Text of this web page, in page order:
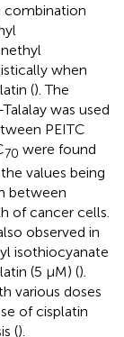
combination
when
(). The
was used
PEITC
70 were found
values being
between
of cancer cells.
observed in
isothiocyanate
(5 μM) ().
various doses
of cisplatin
().